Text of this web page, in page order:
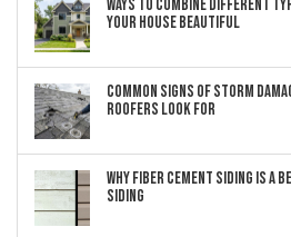
Ways to Combine Different
Your House Beautiful
Common Signs of Storm
Roofers Look For
Why Fiber Cement Siding Is a
Siding